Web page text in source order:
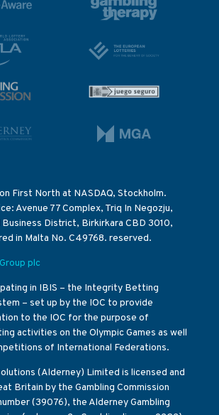
First North at NASDAQ, Stockholm.
Avenue 77 Complex, Triq In Negozju,
Business District, Birkirkara CBD 3010,
in Malta No. C49768. reserved.
plc
in IBIS – the Integrity Betting
– set up by the IOC to provide
to the IOC for the purpose of
activities on the Olympic Games as well
of International Federations.
(Alderney) Limited is licensed and
Britain by the Gambling Commission
(39076), the Alderney Gambling